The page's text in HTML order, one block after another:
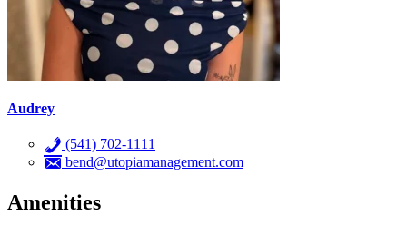
Audrey
(541) 702-1111
bend@utopiamanagement.com
Amenities